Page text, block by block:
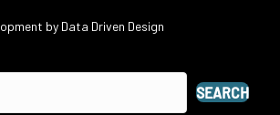
by Data Driven Design
SEARCH